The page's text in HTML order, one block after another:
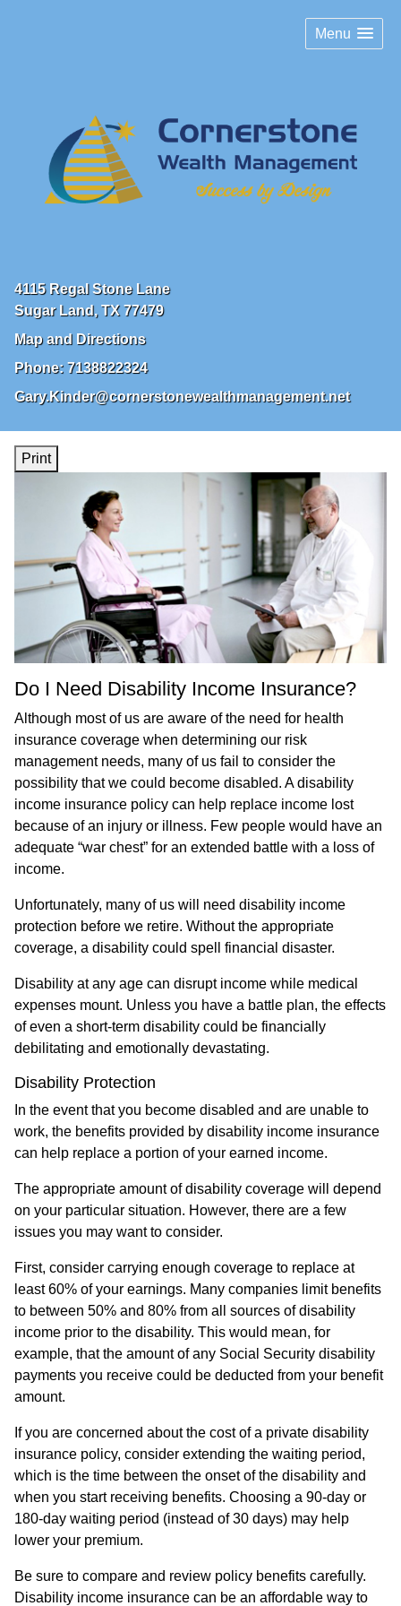
Menu
4115 Regal Stone Lane
Sugar Land, TX 77479
Map and Directions
Phone: 7138822324
Gary.Kinder@cornerstonewealthmanagement.net
Print
Do I Need Disability Income Insurance?
Although most of us are aware of the need for health
insurance coverage when determining our risk
management needs, many of us fail to consider the
possibility that we could become disabled. A disability
income insurance policy can help replace income lost
because of an injury or illness. Few people would have an
adequate “war chest” for an extended battle with a loss of
income.
Unfortunately, many of us will need disability income
protection before we retire. Without the appropriate
coverage, a disability could spell financial disaster.
Disability at any age can disrupt income while medical
expenses mount. Unless you have a battle plan, the effects
of even a short-term disability could be financially
debilitating and emotionally devastating.
Disability Protection
In the event that you become disabled and are unable to
work, the benefits provided by disability income insurance
can help replace a portion of your earned income.
The appropriate amount of disability coverage will depend
on your particular situation. However, there are a few
issues you may want to consider.
First, consider carrying enough coverage to replace at
least 60% of your earnings. Many companies limit benefits
to between 50% and 80% from all sources of disability
income prior to the disability. This would mean, for
example, that the amount of any Social Security disability
payments you receive could be deducted from your benefit
amount.
If you are concerned about the cost of a private disability
insurance policy, consider extending the waiting period,
which is the time between the onset of the disability and
when you start receiving benefits. Choosing a 90-day or
180-day waiting period (instead of 30 days) may help
lower your premium.
Be sure to compare and review policy benefits carefully.
Disability income insurance can be an affordable way to